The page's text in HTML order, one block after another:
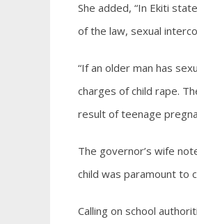
She added, “In Ekiti
of the law, sexual
“If an older man has
charges of child rape.
result of teenage
The governor’s wife
child was paramount to
Calling on school